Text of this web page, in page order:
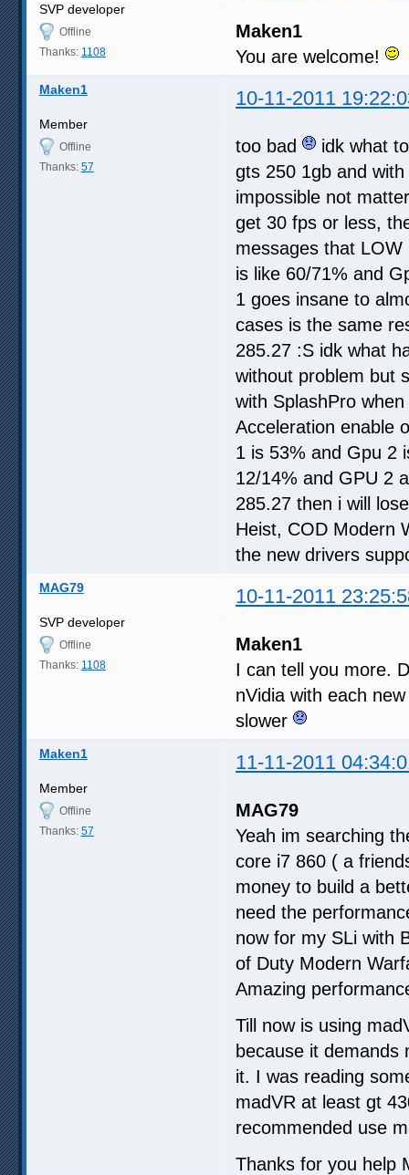
SVP developer
Offline
Thanks: 1108
Maken1
You are welcome!
Maken1 10-11-2011
Member
Offline
Thanks: 57
too bad
idk what
gts 250 1gb and
impossible not
get 30 fps or less,
messages that
is like 60/71% and
1 goes insane to
cases is the same
285.27 :S idk what
without problem but
with SplashPro
Acceleration enable
1 is 53% and Gpu 2
12/14% and GPU 2
285.27 then i will
Heist, COD Modern
the new drivers
MAG79 10-11-2011
SVP developer
Offline
Thanks: 1108
Maken1
I can tell you more.
nVidia with each
slower
Maken1 11-11-2011
Member
Offline
Thanks: 57
MAG79
Yeah im searching
core i7 860 ( a
money to build a
need the
now for my SLi with
of Duty Modern
Amazing
Till now is using
because it
it. I was reading
madVR at least gt
recommended use
Thanks for you help